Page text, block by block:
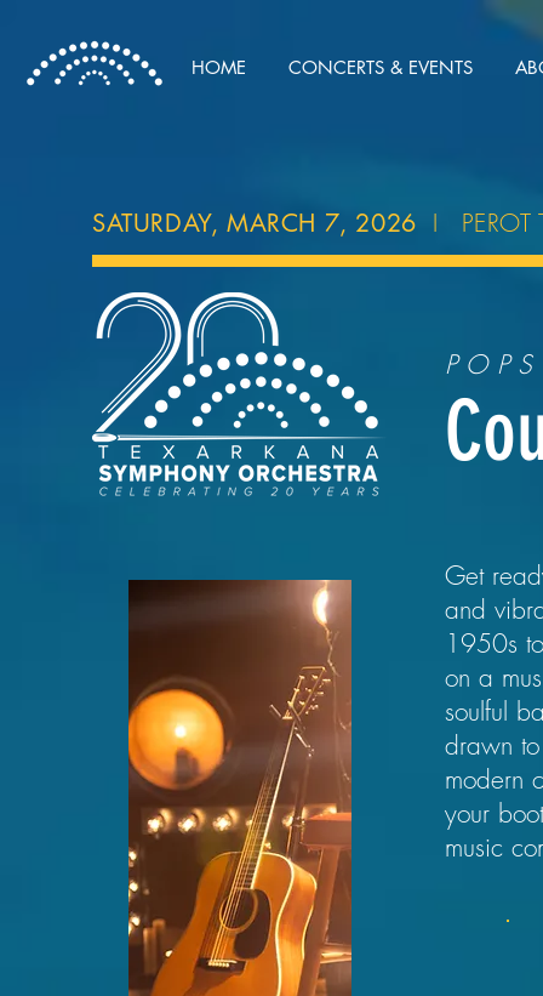
HOME CONCERTS & EVENTS
SATURDAY, MARCH 7, 2026 I
Get
and
1950s
on a
soulful
drawn
modern
your
music